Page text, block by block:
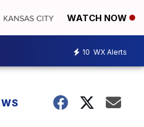
WATCH NOW
10 WX Alerts